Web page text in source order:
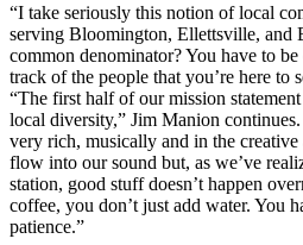
“I take seriously this notion of local
serving Bloomington, Ellettsville,
common denominator? You have to
track of the people that you’re here to
“The first half of our mission
local diversity,” Jim Manion
very rich, musically and in the creative
flow into our sound but, as we’ve
station, good stuff doesn’t happen
coffee, you don’t just add water. You
patience.”